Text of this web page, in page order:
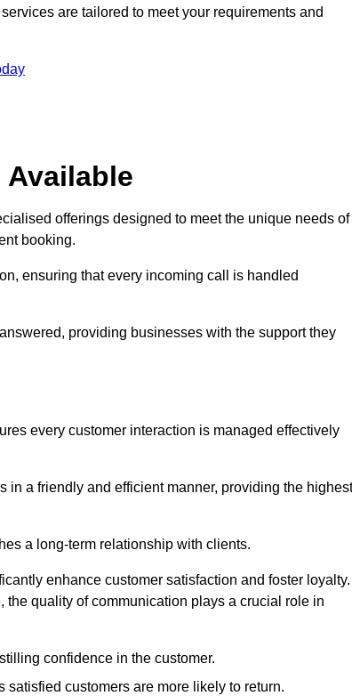
are tailored to meet your requirements and
offerings designed to meet the unique needs of
booking.
ensuring that every incoming call is handled
providing businesses with the support they
every customer interaction is managed effectively
a friendly and efficient manner, providing the highest
a long-term relationship with clients.
enhance customer satisfaction and foster loyalty.
quality of communication plays a crucial role in
confidence in the customer.
customers are more likely to return.